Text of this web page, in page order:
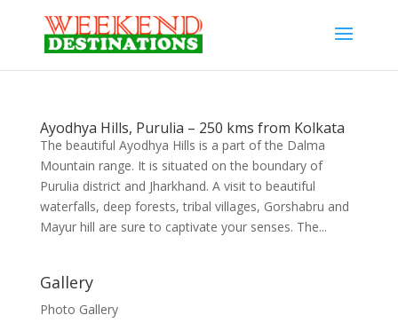
Ayodhya Hills, Purulia – 250 kms from Kolkata
The beautiful Ayodhya Hills is a part of the Dalma
Mountain range. It is situated on the boundary of
Purulia district and Jharkhand. A visit to beautiful
waterfalls, deep forests, tribal villages, Gorshabru and
Mayur hill are sure to captivate your senses. The...
Gallery
Photo Gallery